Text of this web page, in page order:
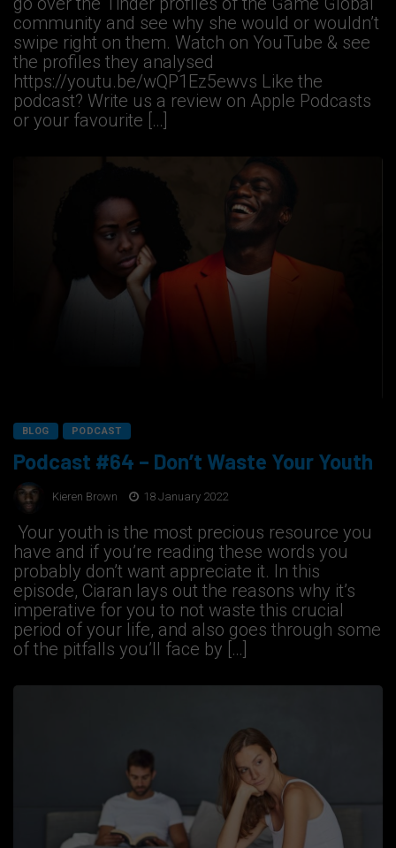
community and see why she would or wouldn’t
swipe right on them. Watch on YouTube & see
the profiles they analysed
https://youtu.be/wQP1Ez5ewvs Like the
podcast? Write us a review on Apple Podcasts
or your favourite […]
BLOG PODCAST
Podcast #64 – Don’t Waste Your Youth
Kieren Brown 18 January 2022
Your youth is the most precious resource you
have and if you’re reading these words you
probably don’t want appreciate it. In this
episode, Ciaran lays out the reasons why it’s
imperative for you to not waste this crucial
period of your life, and also goes through some
of the pitfalls you’ll face by […]